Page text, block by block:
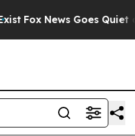
Fox News Goes Quiet as